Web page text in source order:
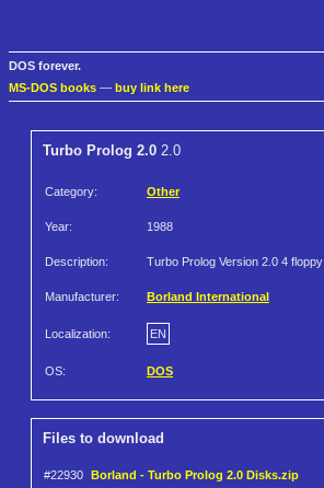
DOS forever.
MS-DOS books — buy link here
Turbo Prolog 2.0 2.0
Category: Other
Year: 1988
Description: Turbo Prolog Version 2.0 4 floppy
Manufacturer: Borland International
Localization: EN
OS: DOS
Files to download
#22930 Borland - Turbo Prolog 2.0 Disks.zip